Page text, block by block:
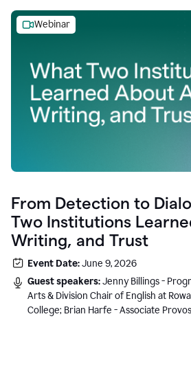
Webinar
From Detection to
Two Institutions
Writing, and Trust
Event Date:June 9, 2026
Guest speakers:Jenny Billings -
Arts & Division Chair of English at
College; Brian Harfe - Associate